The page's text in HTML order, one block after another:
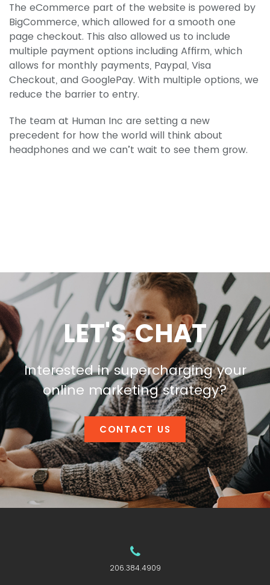
The eCommerce part of the website is powered by
BigCommerce, which allowed for a smooth one
page checkout. This also allowed us to include
multiple payment options including Affirm, which
allows for monthly payments, Paypal, Visa
Checkout, and GooglePay. With multiple options, we
reduce the barrier to entry.
The team at Human Inc are setting a new
precedent for how the world will think about
headphones and we can’t wait to see them grow.
LET'S CHAT
Interested in supercharging your
online marketing strategy?
CONTACT US
206.384.4909